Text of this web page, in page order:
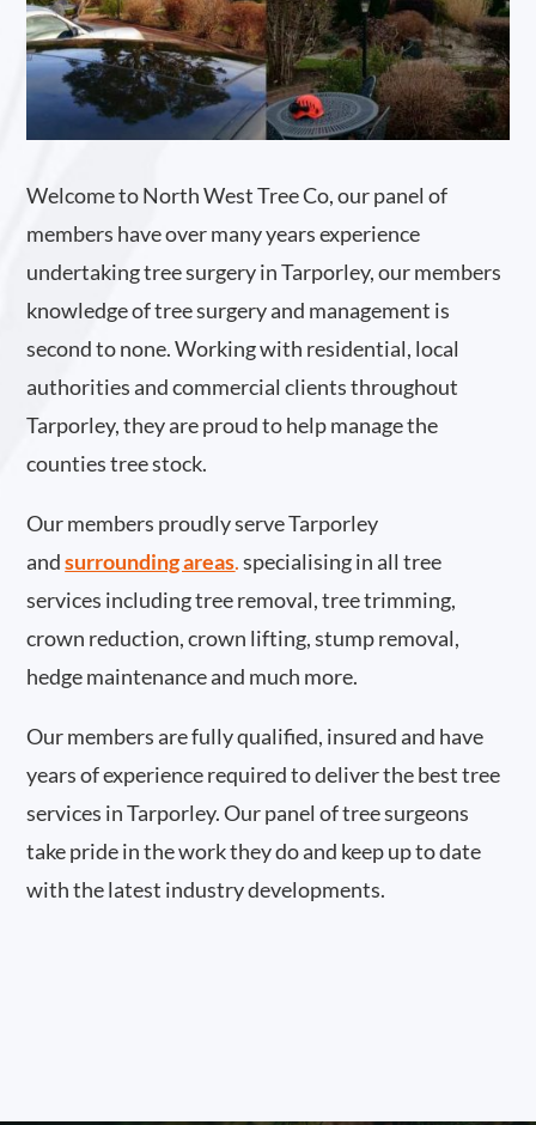
Welcome to North West Tree Co, our panel of
members have over many years experience
undertaking tree surgery in Tarporley, our members
knowledge of tree surgery and management is
second to none. Working with residential, local
authorities and commercial clients throughout
Tarporley, they are proud to help manage the
counties tree stock.
Our members proudly serve Tarporley
and surrounding areas.specialising in all tree
services including tree removal, tree trimming,
crown reduction, crown lifting, stump removal,
hedge maintenance and much more.
Our members are fully qualified, insured and have
years of experience required to deliver the best tree
services in Tarporley. Our panel of tree surgeons
take pride in the work they do and keep up to date
with the latest industry developments.